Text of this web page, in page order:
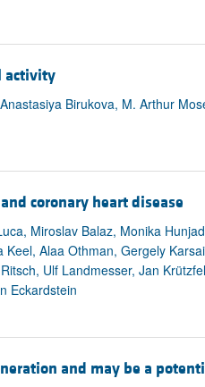
activity
Birukova, M. Arthur
coronary heart disease
Miroslav Balaz, Monika
Alaa Othman, Gergely
Ulf Landmesser, Jan
Eckardstein
and may be a